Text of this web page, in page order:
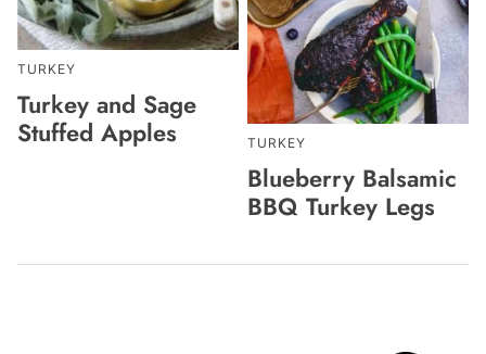
TURKEY
Turkey and Sage
Stuffed Apples
TURKEY
Blueberry Balsamic
BBQ Turkey Legs